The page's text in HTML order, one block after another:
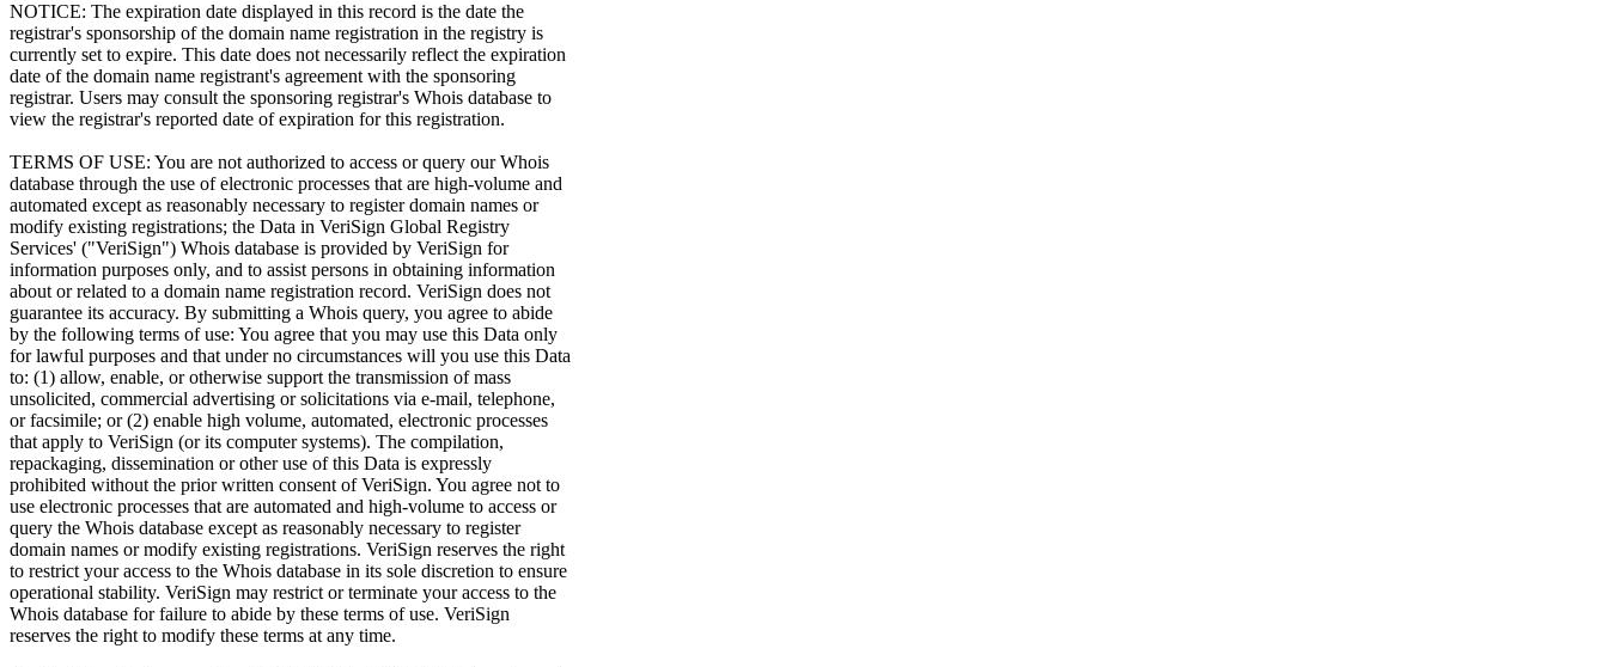
NOTICE: The expiration date displayed in this record is the date the
registrar's sponsorship of the domain name registration in the registry is
currently set to expire. This date does not necessarily reflect the expiration
date of the domain name registrant's agreement with the sponsoring
registrar. Users may consult the sponsoring registrar's Whois database to
view the registrar's reported date of expiration for this registration.
TERMS OF USE: You are not authorized to access or query our Whois
database through the use of electronic processes that are high-volume and
automated except as reasonably necessary to register domain names or
modify existing registrations; the Data in VeriSign Global Registry
Services' ("VeriSign") Whois database is provided by VeriSign for
information purposes only, and to assist persons in obtaining information
about or related to a domain name registration record. VeriSign does not
guarantee its accuracy. By submitting a Whois query, you agree to abide
by the following terms of use: You agree that you may use this Data only
for lawful purposes and that under no circumstances will you use this Data
to: (1) allow, enable, or otherwise support the transmission of mass
unsolicited, commercial advertising or solicitations via e-mail, telephone,
or facsimile; or (2) enable high volume, automated, electronic processes
that apply to VeriSign (or its computer systems). The compilation,
repackaging, dissemination or other use of this Data is expressly
prohibited without the prior written consent of VeriSign. You agree not to
use electronic processes that are automated and high-volume to access or
query the Whois database except as reasonably necessary to register
domain names or modify existing registrations. VeriSign reserves the right
to restrict your access to the Whois database in its sole discretion to ensure
operational stability. VeriSign may restrict or terminate your access to the
Whois database for failure to abide by these terms of use. VeriSign
reserves the right to modify these terms at any time.